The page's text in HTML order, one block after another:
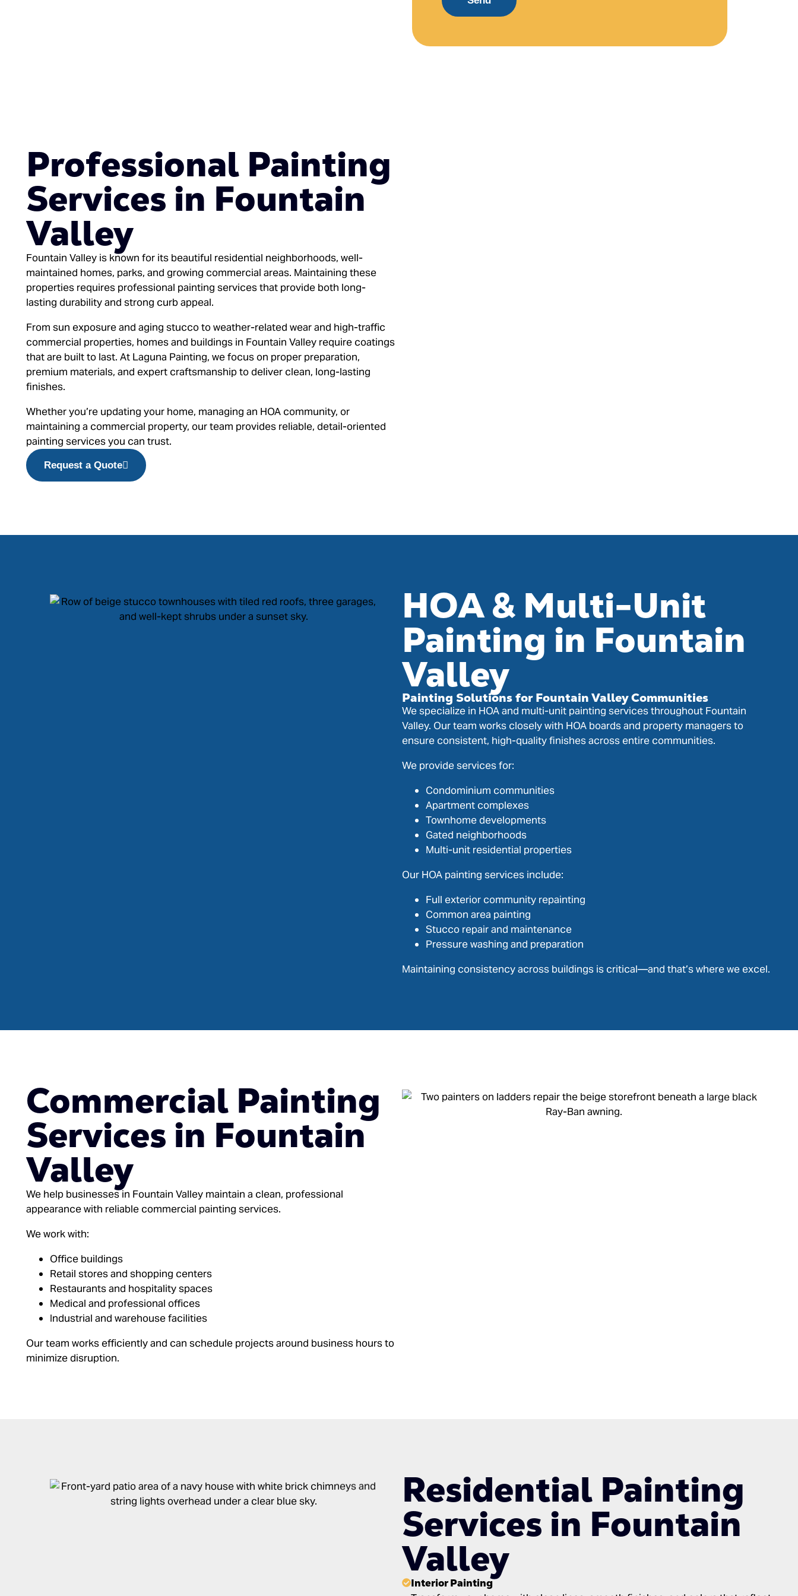
Professional Painting
Services in Fountain
Valley
Fountain Valley is known for its beautiful residential neighborhoods, well-
maintained homes, parks, and growing commercial areas. Maintaining these
properties requires professional painting services that provide both long-
lasting durability and strong curb appeal.
From sun exposure and aging stucco to weather-related wear and high-traffic
commercial properties, homes and buildings in Fountain Valley require coatings
that are built to last. At Laguna Painting, we focus on proper preparation,
premium materials, and expert craftsmanship to deliver clean, long-lasting
finishes.
Whether you’re updating your home, managing an HOA community, or
maintaining a commercial property, our team provides reliable, detail-oriented
painting services you can trust.
Request a Quote
HOA & Multi-Unit
Painting in Fountain
Valley
Painting Solutions for Fountain Valley Communities
We specialize in HOA and multi-unit painting services throughout Fountain
Valley. Our team works closely with HOA boards and property managers to
ensure consistent, high-quality finishes across entire communities.
We provide services for:
Condominium communities
Apartment complexes
Townhome developments
Gated neighborhoods
Multi-unit residential properties
Our HOA painting services include:
Full exterior community repainting
Common area painting
Stucco repair and maintenance
Pressure washing and preparation
Maintaining consistency across buildings is critical—and that’s where we excel.
Commercial Painting
Services in Fountain
Valley
We help businesses in Fountain Valley maintain a clean, professional
appearance with reliable commercial painting services.
We work with:
Office buildings
Retail stores and shopping centers
Restaurants and hospitality spaces
Medical and professional offices
Industrial and warehouse facilities
Our team works efficiently and can schedule projects around business hours to
minimize disruption.
Residential Painting
Services in Fountain
Valley
Interior Painting